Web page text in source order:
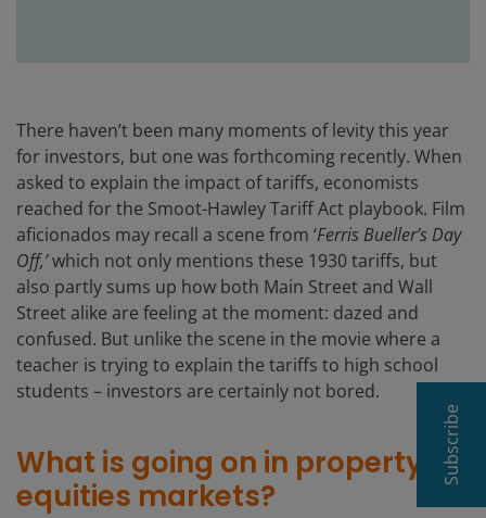
There haven’t been many moments of levity this year
for investors, but one was forthcoming recently. When
asked to explain the impact of tariffs, economists
reached for the Smoot-Hawley Tariff Act playbook. Film
aficionados may recall a scene from ‘Ferris Bueller’s Day
Off,’which not only mentions these 1930 tariffs, but
also partly sums up how both Main Street and Wall
Street alike are feeling at the moment: dazed and
confused. But unlike the scene in the movie where a
teacher is trying to explain the tariffs to high school
students – investors are certainly not bored.
What is going on in property
equities markets?
Subscribe